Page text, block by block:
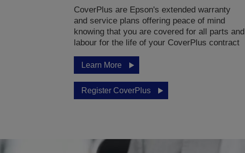
CoverPlus are Epson's extended warranty
and service plans offering peace of mind
knowing that you are covered for all parts and
labour for the life of your CoverPlus contract
Learn More
Register CoverPlus